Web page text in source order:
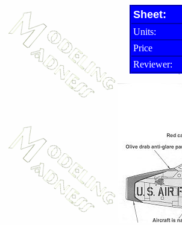
Sheet:
Units:
Price
Reviewer: